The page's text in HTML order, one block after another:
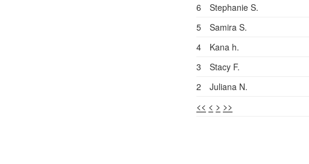
6
Stephanie S.
5
Samira S.
4
Kana h.
3
Stacy F.
2
Juliana N.
<< < > >>